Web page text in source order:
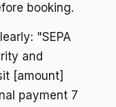
booking.
"SEPA
and
[amount]
payment 7